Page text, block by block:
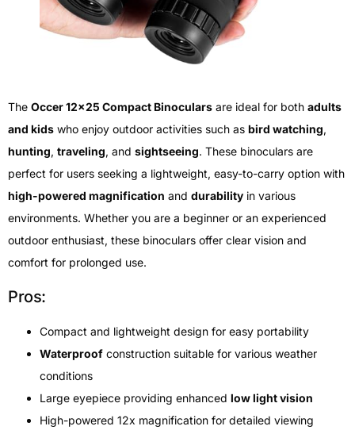
The Occer 12×25 Compact Binoculars are ideal for both adults
and kids who enjoy outdoor activities such as bird watching,
hunting, traveling, and sightseeing. These binoculars are
perfect for users seeking a lightweight, easy-to-carry option with
high-powered magnification and durability in various
environments. Whether you are a beginner or an experienced
outdoor enthusiast, these binoculars offer clear vision and
comfort for prolonged use.
Pros:
Compact and lightweight design for easy portability
Waterproof construction suitable for various weather
conditions
Large eyepiece providing enhanced low light vision
High-powered 12x magnification for detailed viewing